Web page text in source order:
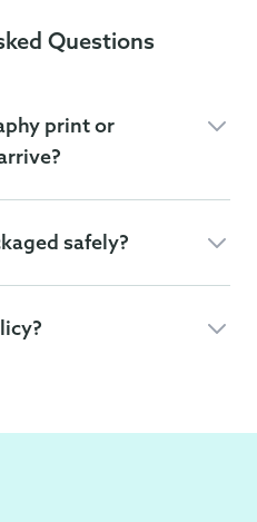
Questions
print or
safely?